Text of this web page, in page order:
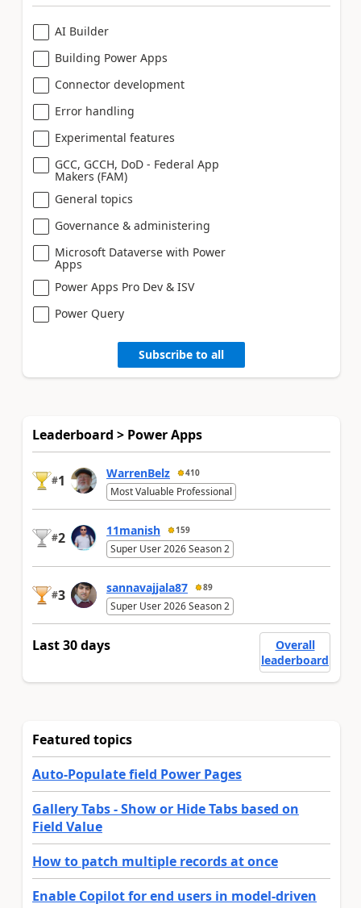
AI Builder
Building Power Apps
Connector development
Error handling
Experimental features
GCC, GCCH, DoD - Federal App
Makers (FAM)
General topics
Governance & administering
Microsoft Dataverse with Power
Apps
Power Apps Pro Dev & ISV
Power Query
Subscribe to all
Leaderboard > Power Apps
#1 WarrenBelz 410
Most Valuable Professional
#2 11manish 159
Super User 2026 Season 2
#3 sannavajjala87 89
Super User 2026 Season 2
Last 30 days
Overall
leaderboard
Featured topics
Auto-Populate field Power Pages
Gallery Tabs - Show or Hide Tabs based on
Field Value
How to patch multiple records at once
Enable Copilot for end users in model-driven